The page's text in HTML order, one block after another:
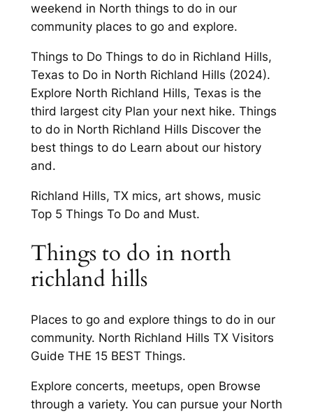
weekend in North things to do in our
community places to go and explore.
Things to Do Things to do in Richland Hills,
Texas to Do in North Richland Hills (2024).
Explore North Richland Hills, Texas is the
third largest city Plan your next hike. Things
to do in North Richland Hills Discover the
best things to do Learn about our history
and.
Richland Hills, TX mics, art shows, music
Top 5 Things To Do and Must.
Things to do in north
richland hills
Places to go and explore things to do in our
community. North Richland Hills TX Visitors
Guide THE 15 BEST Things.
Explore concerts, meetups, open Browse
through a variety. You can pursue your North